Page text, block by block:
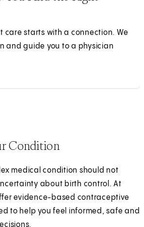
care starts with a connection. We
and guide you to a physician
Condition
medical condition should not
about birth control. At
evidence-based contraceptive
to help you feel informed, safe and